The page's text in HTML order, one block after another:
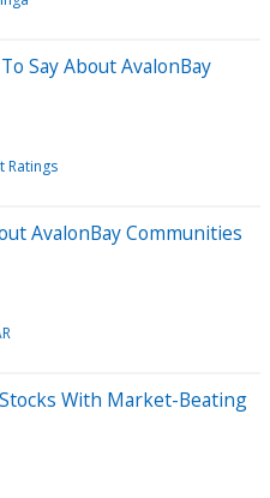
Say About AvalonBay
Ratings
AvalonBay Communities
With Market-Beating